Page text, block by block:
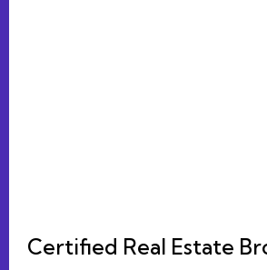
Certified Real Estate